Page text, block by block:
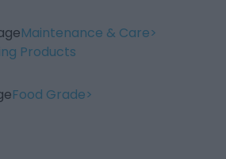
Maintenance & Care
Products
Food Grade